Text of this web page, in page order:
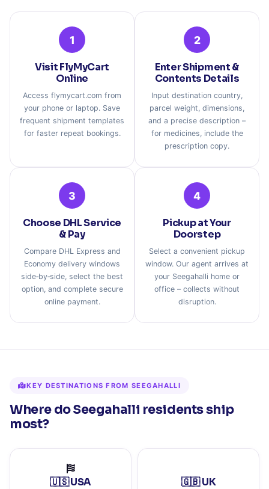
1
Visit FlyMyCart
Online
Access flymycart.com from
your phone or laptop. Save
frequent shipment templates
for faster repeat bookings.
2
Enter Shipment &
Contents Details
Input destination country,
parcel weight, dimensions,
and a precise description –
for medicines, include the
prescription copy.
3
Choose DHL Service
& Pay
Compare DHL Express and
Economy delivery windows
side‑by‑side, select the best
option, and complete secure
online payment.
4
Pickup at Your
Doorstep
Select a convenient pickup
window. Our agent arrives at
your Seegahalli home or
office – collects without
disruption.
KEY DESTINATIONS FROM SEEGAHALLI
Where do Seegahalli residents ship
most?
🇺🇸 USA 🇬🇧 UK